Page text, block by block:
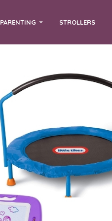
PARENTING STROLLERS